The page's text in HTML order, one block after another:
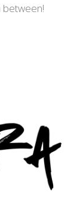
between!